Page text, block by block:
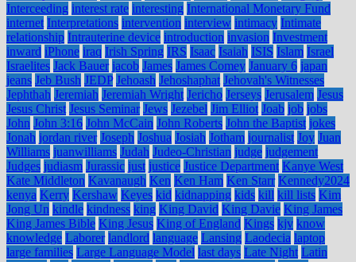
Interceeding interest rate interesting International Monetary Fund
internet Interpretations intervention interview intimacy Intimate
relationship Intrauterine device introduction invasion Investment
inward iPhone iraq Irish Spring IRS Isaac Isaiah ISIS Islam Israel
Israelites Jack Bauer jacob James James Comey January 6 japan
jeans Jeb Bush JEDP Jehoash Jehoshaphat Jehovah's Witnesses
Jephthah Jeremiah Jeremiah Wright Jericho Jerseys Jerusalem Jesus
Jesus Christ Jesus Seminar Jews Jezebel Jim Elliot Joab job jobs
John John 3:16 John McCain John Roberts John the Baptist jokes
Jonah jordan river Joseph Joshua Josiah Jotham journalist Joy Juan
Williams juanwilliams Judah Judeo-Christian judge judgement
Judges judiasm Jurassic just justice Justice Department Kanye West
Kate Middleton Kavanaugh Ken Ken Ham Ken Starr Kennedy2024
kenya Kerry Kershaw Keyes kid kidnapping kids kill kill lists Kim
Jong Un kindle kindness king King David King Davie King James
King James Bible King Jesus King of England Kings kjv know
knowledge Laborer landlord language Lansing Laodecia laptop
large families Large Language Model last days Late Night Latin